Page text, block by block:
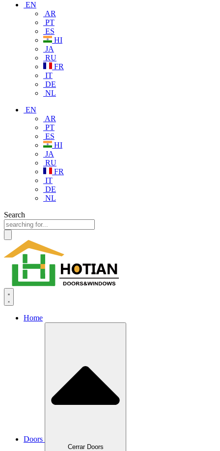
EN
AR
PT
ES
HI
JA
RU
FR
IT
DE
NL
EN
AR
PT
ES
HI
JA
RU
FR
IT
DE
NL
Search
Home
Doors
Cerrar Doors